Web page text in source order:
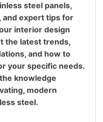
steel panels,
and expert tips for
interior design
the latest trends,
and how to
your specific needs.
knowledge
modern
steel.